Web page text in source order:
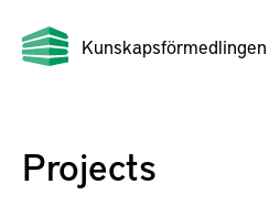
Kunskapsförmedlingen
Projects